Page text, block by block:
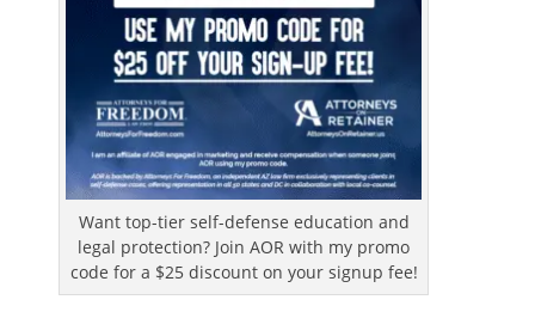
Want top-tier self-defense education and
legal protection? Join AOR with my promo
code for a $25 discount on your signup fee!